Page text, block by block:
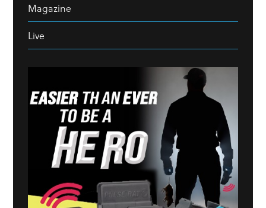
Magazine
Live